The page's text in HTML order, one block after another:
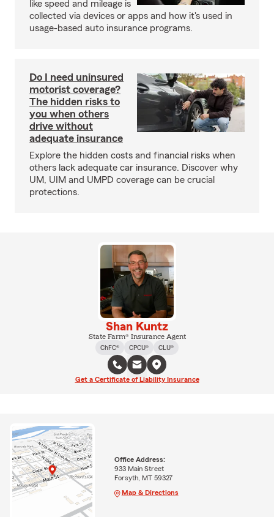
like speed and mileage is
collected via devices or apps and how it's used in
usage-based auto insurance programs.
Do I need uninsured
motorist coverage?
The hidden risks to
you when others
drive without
adequate insurance
Explore the hidden costs and financial risks when
others lack adequate car insurance. Discover why
UM, UIM and UMPD coverage can be crucial
protections.
Shan Kuntz
State Farm® Insurance Agent
ChFC®
CPCU® CLU®
Get a Certificate of Liability Insurance
Office Address:
933 Main Street
Forsyth, MT 59327
Map & Directions